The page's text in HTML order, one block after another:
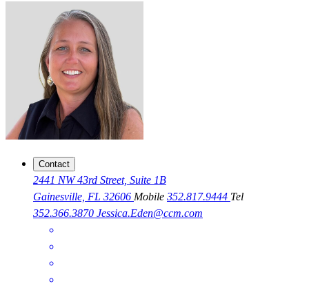
Contact
2441 NW 43rd Street, Suite 1B
Gainesville, FL 32606 Mobile 352.817.9444 Tel
352.366.3870 Jessica.Eden@ccm.com